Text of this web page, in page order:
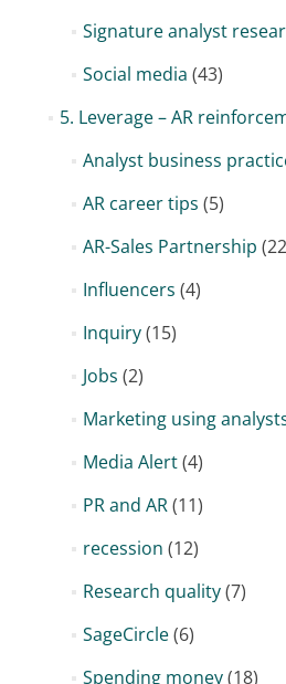
Signature analyst
Social media (43)
5. Leverage – AR
Analyst business
AR career tips (5)
AR-Sales Partnership
Influencers (4)
Inquiry(15)
Jobs (2)
Marketing using
Media Alert(4)
PR and AR(11)
recession (12)
Research quality(7)
SageCircle(6)
Spending money(18)